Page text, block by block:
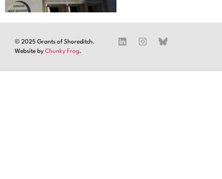
© 2025 Grants of Shoreditch.
Website by Chunky Frog.